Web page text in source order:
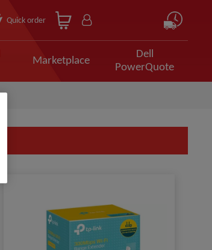
Quick order
Marketplace
Dell
PowerQuote